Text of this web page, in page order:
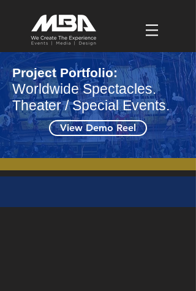
Project Portfolio:
Worldwide Spectacles.
Theater / Special Events.
View Demo Reel